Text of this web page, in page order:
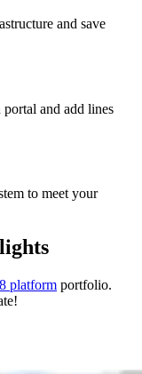
and save
and add lines
to meet your
platform portfolio.